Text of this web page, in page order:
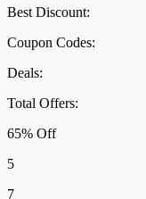
Best Discount:
Coupon Codes:
Deals:
Total Offers:
65% Off
5
7